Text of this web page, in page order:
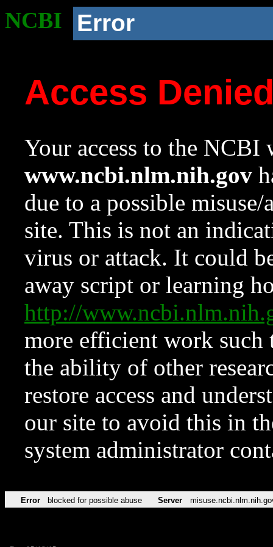
NCBI Error
Access
Your access to the NCBI
www.ncbi.nlm.nih.gov
due to a possible
site. This is not an
virus or attack. It could
away script or learning
http://
more efficient work such
the ability of other
restore access and
our site to avoid this in
system administrator
Error blocked for possible abuse Server